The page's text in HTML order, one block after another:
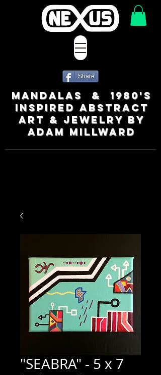
MANDALAS & 1980's
INSPIRED ABSTRACT
ART & JEWELRY BY
ADAM MILLWARD
Share
"SEABRA" - 5 x 7